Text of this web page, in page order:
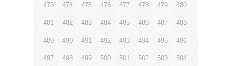
473 474 475 476 477 478 479 480
481 482 483 484 485 486 487 488
489 490 491 492 493 494 495 496
497 498 499 500 501 502 503 504